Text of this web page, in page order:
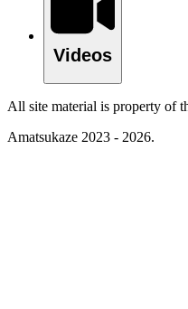
Videos
All site material is property of
Amatsukaze 2023 - 2026.